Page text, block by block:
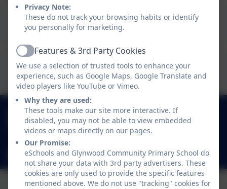
This device does not support embedded PDFs -
Click here to view this document
This device does not support embedded PDFs -
Click here to view this document
0191 433 4117
Glynwood Gardens, Gateshead, Gateshead. NE9
5SY
glynwoodcommunityprimaryschool@gateshead.gov.uk
Privacy Note:
These do not track your browsing habits or identify
you personally for marketing.
ActiveFeatures & 3rd Party Cookies
We use a selection of trusted tools to enhance your
experience, such as Google Maps, Google Translate and
video players like YouTube or Vimeo.
Why they are used:
These tools make our site more interactive. If
disabled, you may not be able to view embedded
videos or maps directly on our pages.
Our Promise:
eSchools and Glynwood Community Primary School do
not share your data with 3rd party advertisers. These
cookies are only used to provide the specific features
mentioned above. We do not use "tracking" cookies for